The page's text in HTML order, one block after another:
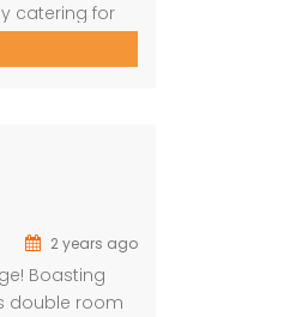
catering for
views
2 years ago
Boasting
double room